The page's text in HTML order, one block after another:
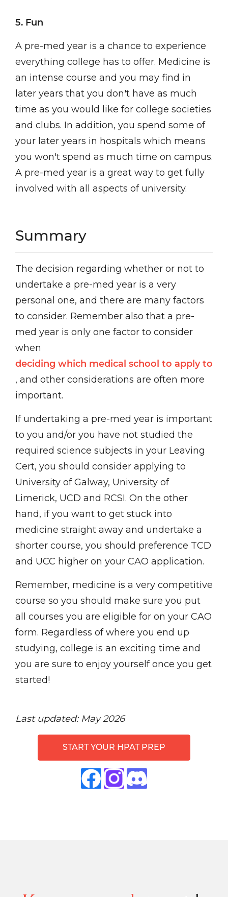
5. Fun
A pre-med year is a chance to experience
everything college has to offer. Medicine is
an intense course and you may find in
later years that you don't have as much
time as you would like for college societies
and clubs. In addition, you spend some of
your later years in hospitals which means
you won't spend as much time on campus.
A pre-med year is a great way to get fully
involved with all aspects of university.
Summary
The decision regarding whether or not to
undertake a pre-med year is a very
personal one, and there are many factors
to consider. Remember also that a pre-
med year is only one factor to consider
when
deciding which medical school to apply to
, and other considerations are often more
important.
If undertaking a pre-med year is important
to you and/or you have not studied the
required science subjects in your Leaving
Cert, you should consider applying to
University of Galway, University of
Limerick, UCD and RCSI. On the other
hand, if you want to get stuck into
medicine straight away and undertake a
shorter course, you should preference TCD
and UCC higher on your CAO application.
Remember, medicine is a very competitive
course so you should make sure you put
all courses you are eligible for on your CAO
form. Regardless of where you end up
studying, college is an exciting time and
you are sure to enjoy yourself once you get
started!
Last updated: May 2026
START YOUR HPAT PREP